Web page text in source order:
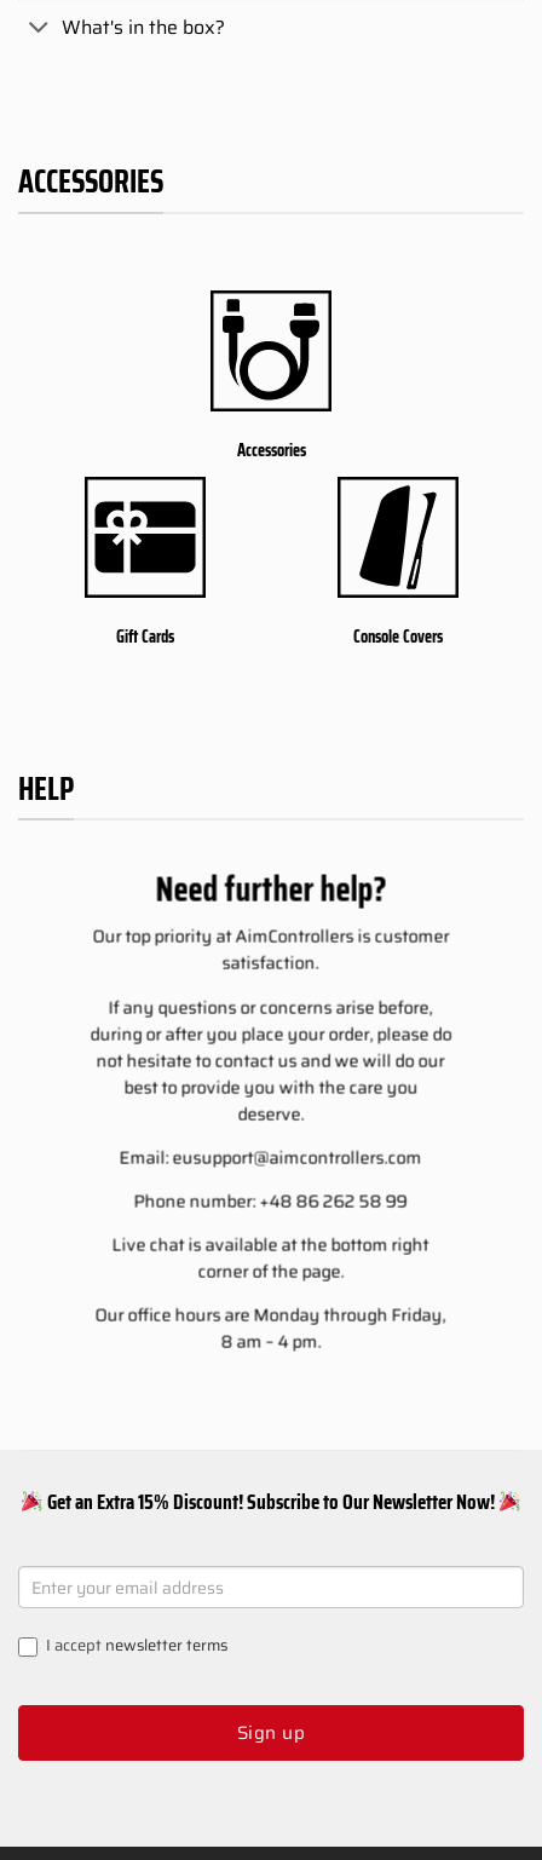
What's in the box?
ACCESSORIES
Accessories
Gift Cards Console Covers
HELP
Need further help?
Our top priority at AimControllers is customer
satisfaction.
If any questions or concerns arise before,
during or after you place your order, please do
not hesitate to contact us and we will do our
best to provide you with the care you
deserve.
Email:eusupport@aimcontrollers.com
Phone number: +48 86 262 58 99
Live chat is available at the bottom right
corner of the page.
Our office hours are Monday through Friday,
8 am – 4 pm.
Get an Extra 15% Discount! Subscribe to Our Newsletter Now!
NEWSLETTER
SIGNUP
I acceptnewsletter terms
Sign up